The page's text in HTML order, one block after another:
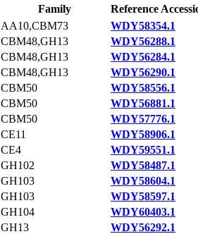
Family
Reference
AA10,CBM73
WDY58354.1
CBM48,GH13
WDY56288.1
CBM48,GH13
WDY56284.1
CBM48,GH13
WDY56290.1
CBM50
WDY58556.1
CBM50
WDY56881.1
CBM50
WDY57776.1
CE11
WDY58906.1
CE4
WDY59551.1
GH102
WDY58487.1
GH103
WDY58604.1
GH103
WDY58597.1
GH104
WDY60403.1
GH13
WDY56292.1